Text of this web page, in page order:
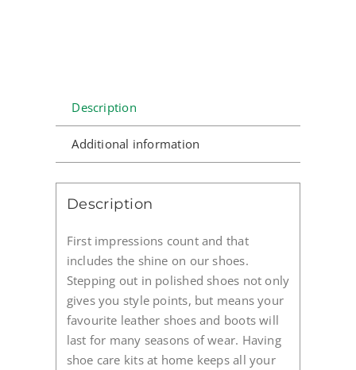
Description
Additional information
Description
First impressions count and that
includes the shine on our shoes.
Stepping out in polished shoes not only
gives you style points, but means your
favourite leather shoes and boots will
last for many seasons of wear. Having
shoe care kits at home keeps all your